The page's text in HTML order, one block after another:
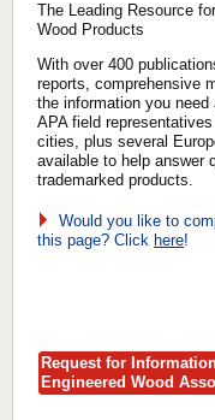
The Leading Resource
Wood Products
With over 400
reports, comprehensive
the information you need
APA field
cities, plus several
available to help answer
trademarked products.
Would you like to
this page? Click here!
Request for
Engineered Wood